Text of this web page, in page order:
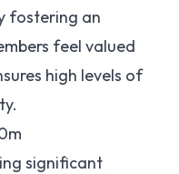
fostering an
feel valued
high levels of
significant